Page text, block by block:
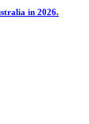
in 2026.